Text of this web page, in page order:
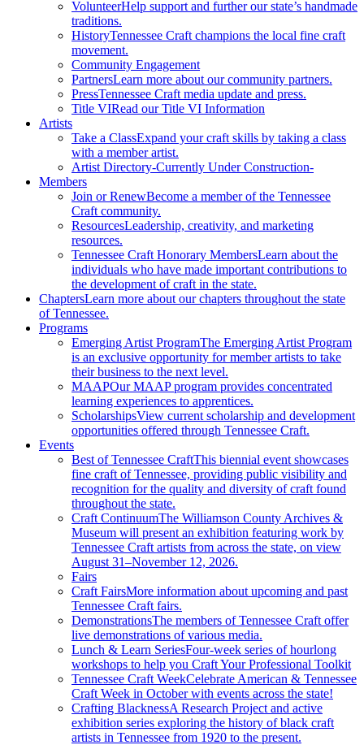
VolunteerHelp support and further our state’s handmade
traditions.
HistoryTennessee Craft champions the local fine craft
movement.
Community Engagement
PartnersLearn more about our community partners.
PressTennessee Craft media update and press.
Title VIRead our Title VI Information
Artists
Take a ClassExpand your craft skills by taking a class
with a member artist.
Artist Directory-Currently Under Construction-
Members
Join or RenewBecome a member of the Tennessee
Craft community.
ResourcesLeadership, creativity, and marketing
resources.
Tennessee Craft Honorary MembersLearn about the
individuals who have made important contributions to
the development of craft in the state.
ChaptersLearn more about our chapters throughout the state
of Tennessee.
Programs
Emerging Artist ProgramThe Emerging Artist Program
is an exclusive opportunity for member artists to take
their business to the next level.
MAAPOur MAAP program provides concentrated
learning experiences to apprentices.
ScholarshipsView current scholarship and development
opportunities offered through Tennessee Craft.
Events
Best of Tennessee CraftThis biennial event showcases
fine craft of Tennessee, providing public visibility and
recognition for the quality and diversity of craft found
throughout the state.
Craft ContinuumThe Williamson County Archives &
Museum will present an exhibition featuring work by
Tennessee Craft artists from across the state, on view
August 31–November 12, 2026.
Fairs
Craft FairsMore information about upcoming and past
Tennessee Craft fairs.
DemonstrationsThe members of Tennessee Craft offer
live demonstrations of various media.
Lunch & Learn SeriesFour-week series of hourlong
workshops to help you Craft Your Professional Toolkit
Tennessee Craft WeekCelebrate American & Tennessee
Craft Week in October with events across the state!
Crafting BlacknessA Research Project and active
exhibition series exploring the history of black craft
artists in Tennessee from 1920 to the present.